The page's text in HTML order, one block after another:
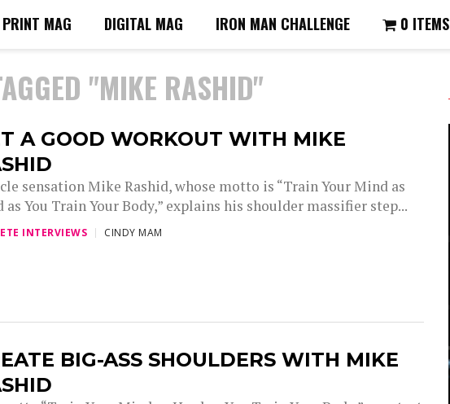
PRINT MAG DIGITAL MAG IRON MAN CHALLENGE 0 ITEMS
"MIKE RASHID"
A GOOD WORKOUT WITH MIKE
sensation Mike Rashid, whose motto is “Train Your Mind as
as You Train Your Body,” explains his shoulder massifier step...
INTERVIEWS CINDY MAM
BIG-ASS SHOULDERS WITH MIKE